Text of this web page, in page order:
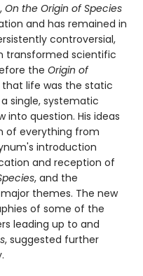
On the Origin of Species
and has remained in
controversial,
transformed scientific
the Origin of
life was the static
single, systematic
into question. His ideas
of everything from
introduction
and reception of
, and the
themes. The new
of some of the
leading up to and
, suggested further